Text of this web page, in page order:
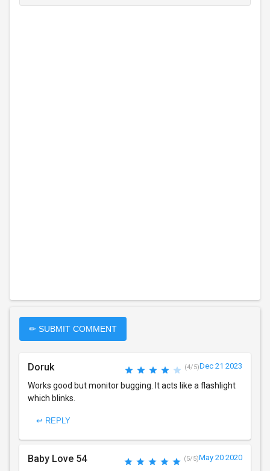
✏ SUBMIT COMMENT
Doruk (4/5)Dec 21 2023
Works good but monitor bugging. It acts like a flashlight
which blinks.
↩ REPLY
Baby Love 54 (5/5)May 20 2020